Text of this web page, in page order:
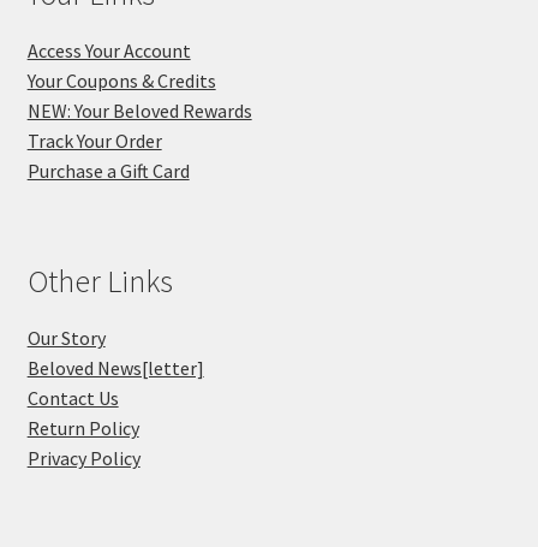
Access Your Account
Your Coupons & Credits
NEW: Your Beloved Rewards
Track Your Order
Purchase a Gift Card
Other Links
Our Story
Beloved News[letter]
Contact Us
Return Policy
Privacy Policy